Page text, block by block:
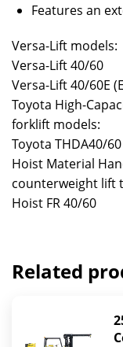
Features an
Versa-Lift models:
Versa-Lift 40/60
Versa-Lift 40/60E
Toyota High-
forklift models:
Toyota THDA40/60
Hoist Material
counterweight lift
Hoist FR 40/60
Related